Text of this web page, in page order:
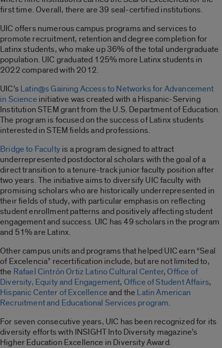
first time. Overall, there are 39 seal-certified institutions.
UIC offers numerous campus programs and services to
promote recruitment, retention and degree completion for
Latinx students, who make up 36% of the total undergraduate
population. UIC graduated 125% more Latinx students in
2022 compared with 2012.
UIC’sLatin@s Gaining Access to Networks for Advancement
in Science initiative was created with a Hispanic-Serving
Institution STEM grant from the U.S. Department of Education.
The program is focused on the success of Latinx students
interested in STEM fields and professions.
Bridge to Faculty is a program designed to attract
underrepresented postdoctoral scholars with the goal of a
direct transition to a tenure-track junior faculty position after
two years. The initiative aims to diversify UIC faculty with
promising scholars who are historically underrepresented in
their fields of study, with particular emphasis on reflecting
student enrollment patterns and positively affecting student
engagement and success. UIC has 49 scholars in the program
and 51% are Latinx.
Other campus units and programs that helped UIC earn “Seal
of Excelencia” recertification include, but are not limited to,
the Rafael Cintrón Ortiz Latino Cultural Center,Office of
Diversity, Equity and Engagement, Office of Student Affairs,
Hispanic Center of Excellenceand the Latin American
Recruitment and Educational Services program.
For seven consecutive years, UIC has been recognized for its
diversity efforts with INSIGHT Into Diversity magazine’s
Higher Education Excellence in Diversity Award.